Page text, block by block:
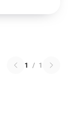
1 / 1